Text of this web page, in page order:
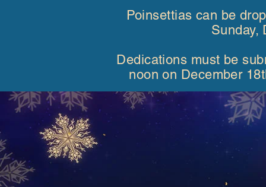
Poinsettias can be
Sunday,
Dedications must be
noon on December